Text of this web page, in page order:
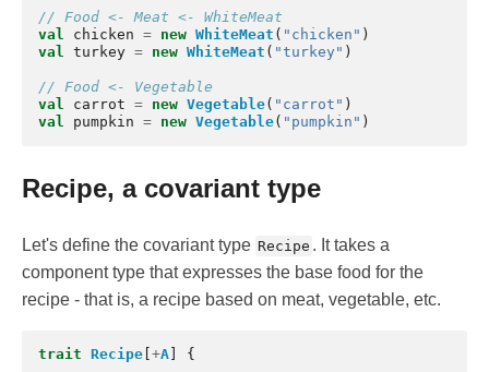
// Food <- Meat <- WhiteMeat
val
chicken = new WhiteMeat ( "chicken" )
val turkey = new WhiteMeat ( "turkey" )
// Food <- Vegetable
val
carrot = new Vegetable( "carrot" )
val
pumpkin = new Vegetable( "pumpkin" )
Recipe, a covariant type
Let's define the covariant type Recipe . It takes a
component type that expresses the base food for the
recipe - that is, a recipe based on meat, vegetable, etc.
trait Recipe +A {